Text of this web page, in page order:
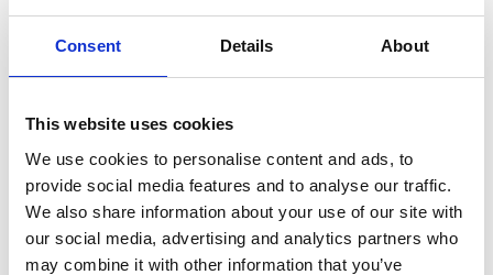
Consent Details About
This website uses cookies
We use cookies to personalise content and ads, to
provide social media features and to analyse our traffic.
We also share information about your use of our site with
our social media, advertising and analytics partners who
may combine it with other information that you’ve
Promoting the work of Pilgrims Hospices within the
local community
volunteer team who help to run our shops
across east Kent.
You’ll meet new people, make friends and
know you are truly helping to make a
difference to those who need Pilgrims’ care in
the local community.